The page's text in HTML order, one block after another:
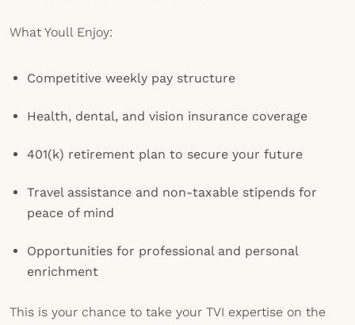
What Youll Enjoy:
Competitive weekly pay structure
Health, dental, and vision insurance coverage
401(k) retirement plan to secure your future
Travel assistance and non-taxable stipends for
peace of mind
Opportunities for professional and personal
enrichment
This is your chance to take your TVI expertise on the